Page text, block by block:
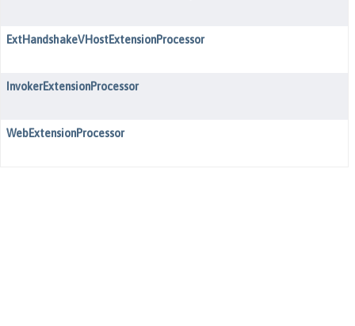
ExtHandshakeVHostExtensionProcessor
InvokerExtensionProcessor
WebExtensionProcessor